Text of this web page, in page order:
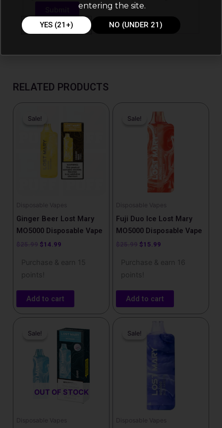
RELATED PRODUCTS
Sale!
Sale!
Disposable Vapes
Ginger Beer Lost Mary
MO5000 Disposable Vape
$25.99
price
was:
$25.99.
$14.99
is:
$14.99.
Purchase & earn 15
points!
Add to cart
Sale!
Sale!
Disposable Vapes
Fuji Duo Ice Lost Mary
MO5000 Disposable Vape
$25.99
price
was:
$25.99.
$15.99
is:
Purchase & earn 16
points!
Add to cart
Sale!
OUT OF STOCK
Sale!
Disposable Vapes
price
$18.99.
price
is:
$15.99.
Sale!
Sale!
Disposable Vapes
Original
price
entering the site.
YES (21+) NO (UNDER 21)